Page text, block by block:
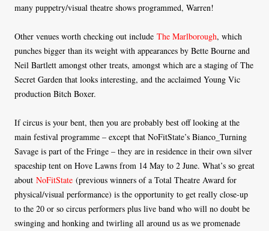
many puppetry/visual theatre shows programmed, Warren!
Other venues worth checking out include The Marlborough, which
punches bigger than its weight with appearances by Bette Bourne and
Neil Bartlett amongst other treats, amongst which are a staging of The
Secret Garden that looks interesting, and the acclaimed Young Vic
production Bitch Boxer.
If circus is your bent, then you are probably best off looking at the
main festival programme – except that NoFitState’s Bianco_Turning
Savage is part of the Fringe – they are in residence in their own silver
spaceship tent on Hove Lawns from 14 May to 2 June. What’s so great
about NoFitState (previous winners of a Total Theatre Award for
physical/visual performance) is the opportunity to get really close-up
to the 20 or so circus performers plus live band who will no doubt be
swinging and honking and twirling all around us as we promenade